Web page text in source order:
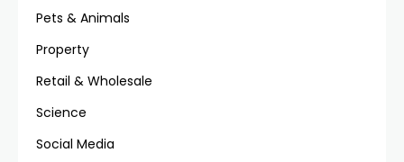
Pets & Animals
Property
Retail & Wholesale
Science
Social Media